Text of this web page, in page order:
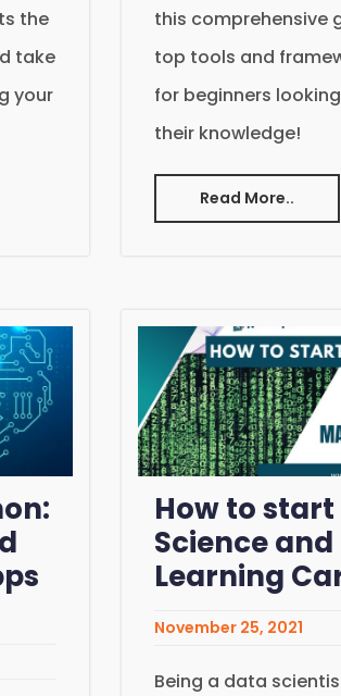
the
take
your
this comprehensive
top tools and
for beginners
their knowledge!
Read More..
How to
Science
Learning
November 25, 2021
Being a data